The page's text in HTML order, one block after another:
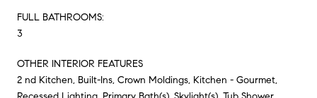
FULL BATHROOMS:
3
OTHER INTERIOR FEATURES
2 nd Kitchen, Built-Ins, Crown Moldings, Kitchen - Gourmet,